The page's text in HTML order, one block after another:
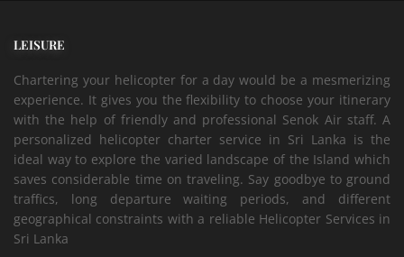
LEISURE
Chartering your helicopter for a day would be a mesmerizing
experience. It gives you the flexibility to choose your itinerary
with the help of friendly and professional Senok Air staff. A
personalized helicopter charter service in Sri Lanka is the
ideal way to explore the varied landscape of the Island which
saves considerable time on traveling. Say goodbye to ground
traffics, long departure waiting periods, and different
geographical constraints with a reliable Helicopter Services in
Sri Lanka